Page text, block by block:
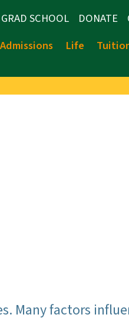
GRAD SCHOOL DONATE
Admissions Life
Many factors